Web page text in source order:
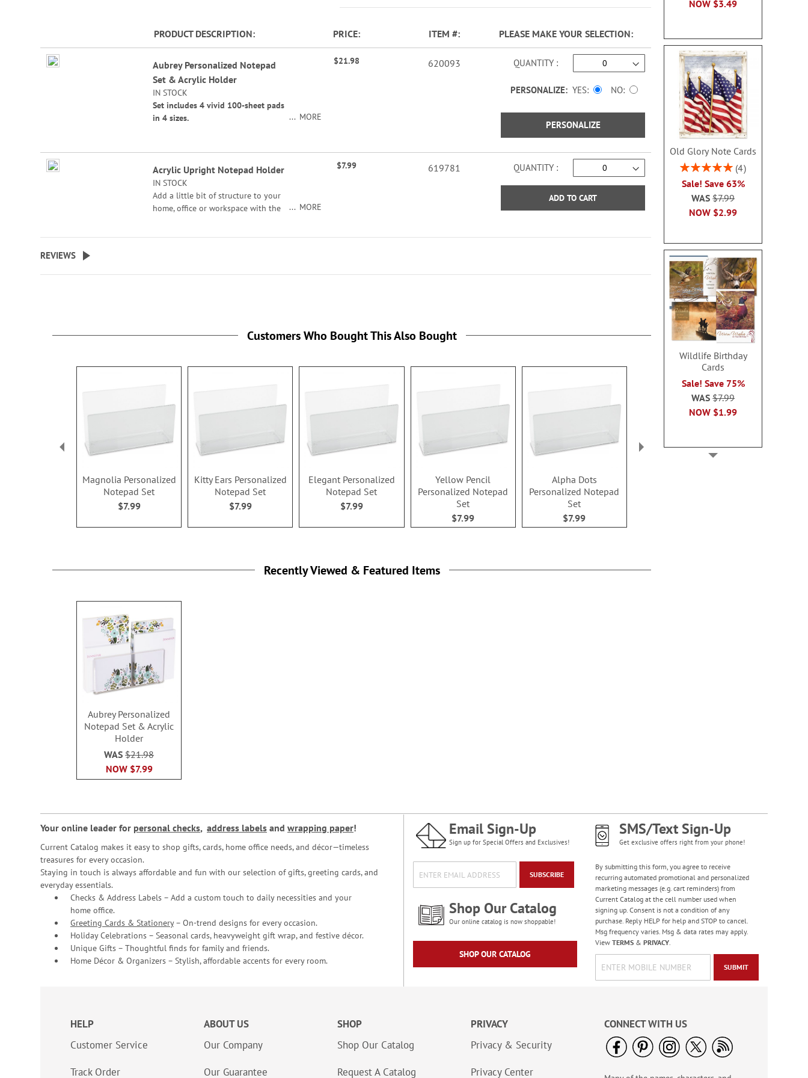
images
gallery
Grouped
product
PRODUCT DESCRIPTION PRICE ITEM PLEASE MAKE YOUR SELECTION
Aubrey Personalized Notepad
Set & Acrylic Holder
IN STOCK
Set includes 4 vivid 100-sheet pads
in 4 sizes.
4 1/4" x 4 1/4"
4 1/4" x 5"
4 1/4" x 6"
4 1/4" x 6 3/4"
Acrylic Holder Size: 7"W x 4 1/2"H x
MORE
$21.98 620093 QUANTITY
PERSONALIZE: YES NO
PERSONALIZE
Acrylic Upright Notepad Holder
IN STOCK
Add a little bit of structure to your
home, office or workspace with the
MORE
$7.99 619781 QUANTITY
ADD TO CART
REVIEWS
NOW $3.49
Old Glory Note Cards
Rating:
4
Sale! Save 63%
NOW $2.99
WAS$7.99
Wildlife Birthday
Cards
Sale! Save 75%
NOW $1.99
WAS$7.99
Colorful Birthday
Cards - BOGO
NOW$4.98
Customers Who Bought This Also Bought
Magnolia Personalized
Notepad Set
$7.99
Kitty Ears Personalized
Notepad Set
$7.99
Elegant Personalized
Notepad Set
$7.99
Yellow Pencil
Personalized Notepad
Set
$7.99
Alpha Dots
Personalized Notepad
Set
$7.99
Recently Viewed & Featured Items
Aubrey Personalized
Notepad Set & Acrylic
Holder
NOW $7.99
WAS$21.98
Your online leader for personal checks, address labels and wrapping paper!
Current Catalog makes it easy to shop gifts, cards, home office needs, and décor—timeless
treasures for every occasion.
Staying in touch is always affordable and fun with our selection of gifts, greeting cards, and
everyday essentials.
Checks & Address Labels – Add a custom touch to daily necessities and your
home office.
Greeting Cards & Stationery– On-trend designs for every occasion.
Holiday Celebrations – Seasonal cards, heavyweight gift wrap, and festive décor.
Unique Gifts – Thoughtful finds for family and friends.
Home Décor & Organizers – Stylish, affordable accents for every room.
Email Sign-Up
Sign up for Special Offers and Exclusives!
SUBSCRIBE
Shop Our Catalog
Our online catalog is now shoppable!
SHOP OUR CATALOG
SMS/Text Sign-Up
Get exclusive offers right from your phone!
By submitting this form, you agree to receive
recurring automated promotional and personalized
marketing messages (e.g. cart reminders) from
Current Catalog at the cell number used when
signing up. Consent is not a condition of any
purchase. Reply HELP for help and STOP to cancel.
Msg frequency varies. Msg & data rates may apply.
View TERMS& PRIVACY.
SUBMIT
HELP
Customer Service
Track Order
ABOUT US
Our Company
Our Guarantee
SHOP
Shop Our Catalog
Request A Catalog
PRIVACY
Privacy & Security
Privacy Center
CONNECT WITH US